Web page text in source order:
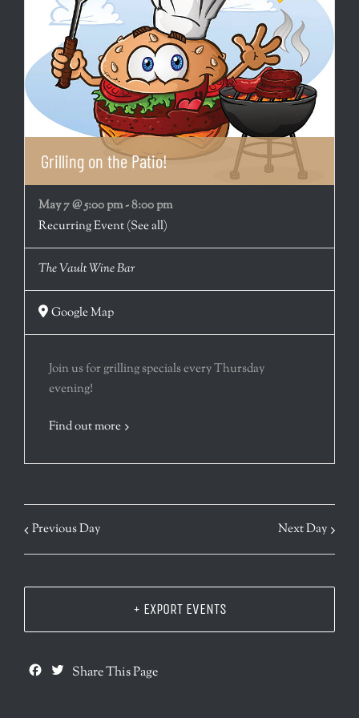
Grilling on the Patio!
May 7 @ 5:00 pm-8:00 pm
Recurring Event(See all)
The Vault Wine Bar
Google Map
Join us for grilling specials every Thursday
evening!
Find out more
Previous Day Next Day
+ EXPORT EVENTS
Facebook
Twitter
Share This Page